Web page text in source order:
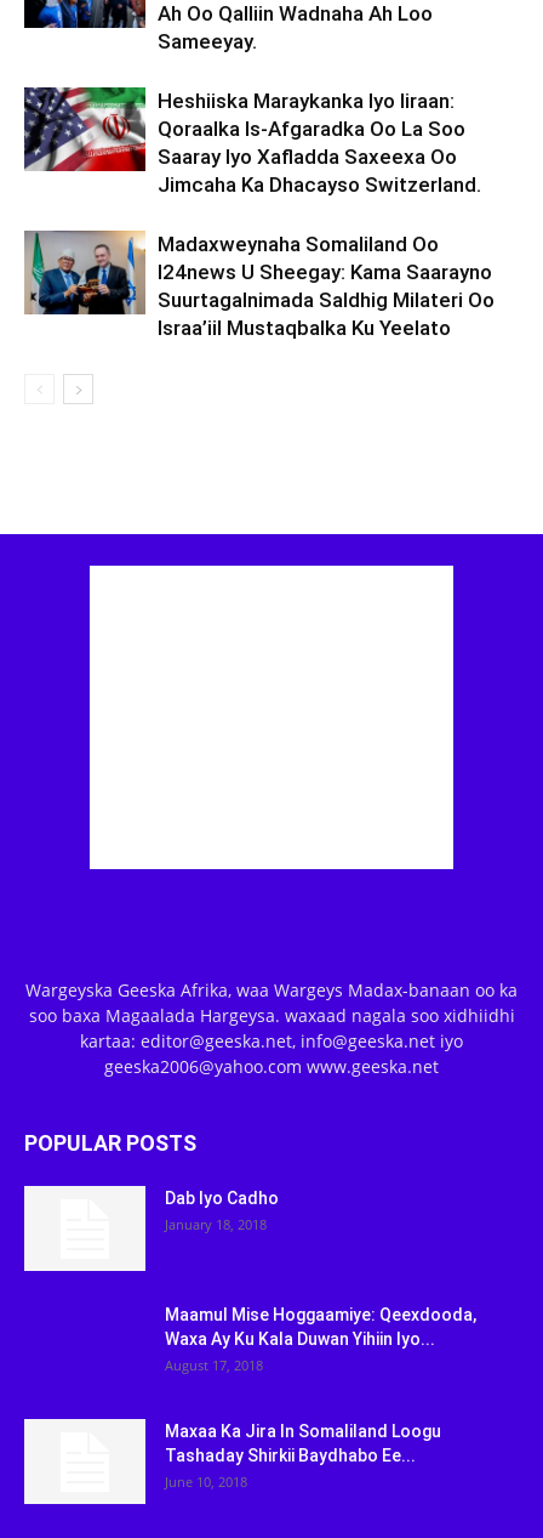
Ah Oo Qalliin Wadnaha Ah Loo
Sameeyay.
Heshiiska Maraykanka Iyo Iiraan:
Qoraalka Is-Afgaradka Oo La Soo
Saaray Iyo Xafladda Saxeexa Oo
Jimcaha Ka Dhacayso Switzerland.
Madaxweynaha Somaliland Oo
I24news U Sheegay: Kama Saarayno
Suurtagalnimada Saldhig Milateri Oo
Israa’iil Mustaqbalka Ku Yeelato
Wargeyska Geeska Afrika, waa Wargeys Madax-banaan oo ka
soo baxa Magaalada Hargeysa. waxaad nagala soo xidhiidhi
kartaa: editor@geeska.net, info@geeska.net iyo
geeska2006@yahoo.com www.geeska.net
POPULAR POSTS
Dab Iyo Cadho
January 18, 2018
Maamul Mise Hoggaamiye: Qeexdooda,
Waxa Ay Ku Kala Duwan Yihiin Iyo...
August 17, 2018
Maxaa Ka Jira In Somaliland Loogu
Tashaday Shirkii Baydhabo Ee...
June 10, 2018